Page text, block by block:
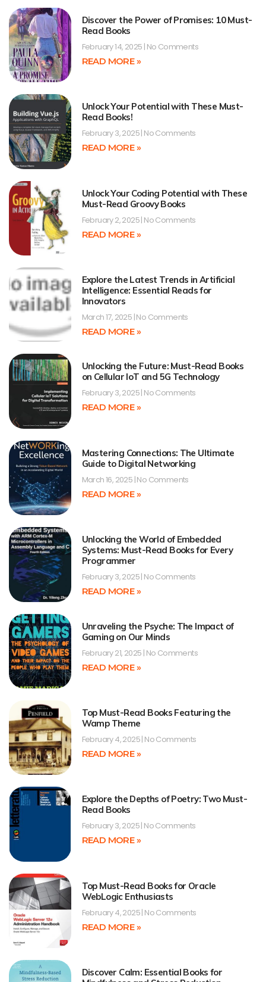
Discover the Power of Promises: 10 Must-
Read Books
February 14, 2025 No Comments
READ MORE »
Unlock Your Potential with These Must-
Read Books!
February 3, 2025 No Comments
READ MORE »
Unlock Your Coding Potential with These
Must-Read Groovy Books
February 2, 2025 No Comments
READ MORE »
Explore the Latest Trends in Artificial
Intelligence: Essential Reads for
Innovators
March 17, 2025 No Comments
READ MORE »
Unlocking the Future: Must-Read Books
on Cellular IoT and 5G Technology
February 3, 2025 No Comments
READ MORE »
Mastering Connections: The Ultimate
Guide to Digital Networking
March 16, 2025 No Comments
READ MORE »
Unlocking the World of Embedded
Systems: Must-Read Books for Every
Programmer
February 3, 2025 No Comments
READ MORE »
Unraveling the Psyche: The Impact of
Gaming on Our Minds
February 21, 2025 No Comments
READ MORE »
Top Must-Read Books Featuring the
Wamp Theme
February 4, 2025 No Comments
READ MORE »
Explore the Depths of Poetry: Two Must-
Read Books
February 3, 2025 No Comments
READ MORE »
Top Must-Read Books for Oracle
WebLogic Enthusiasts
February 4, 2025 No Comments
READ MORE »
Discover Calm: Essential Books for